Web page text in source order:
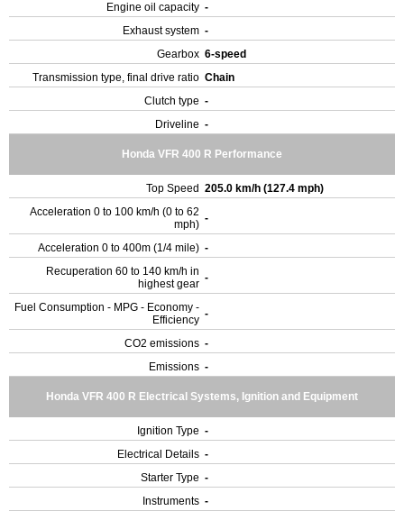
Engine oil capacity -
Exhaust system -
Gearbox 6-speed
Transmission type, final drive ratio Chain
Clutch type -
Driveline -
Honda VFR 400 R Performance
Top Speed 205.0 km/h (127.4 mph)
Acceleration 0 to 100 km/h (0 to 62
mph) -
Acceleration 0 to 400m (1/4 mile) -
Recuperation 60 to 140 km/h in
highest gear -
Fuel Consumption - MPG - Economy -
Efficiency -
CO2 emissions -
Emissions -
Honda VFR 400 R Electrical Systems, Ignition and Equipment
Ignition Type -
Electrical Details -
Starter Type -
Instruments -